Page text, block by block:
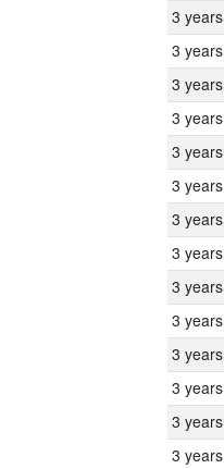
3 years
3 years
3 years
3 years
3 years
3 years
3 years
3 years
3 years
3 years
3 years
3 years
3 years
3 years